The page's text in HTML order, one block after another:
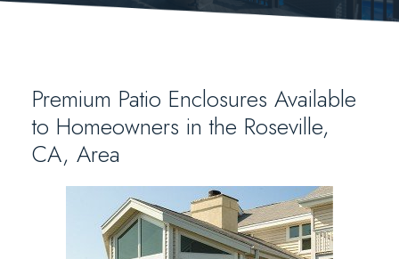
Premium Patio Enclosures Available
to Homeowners in the Roseville,
CA, Area